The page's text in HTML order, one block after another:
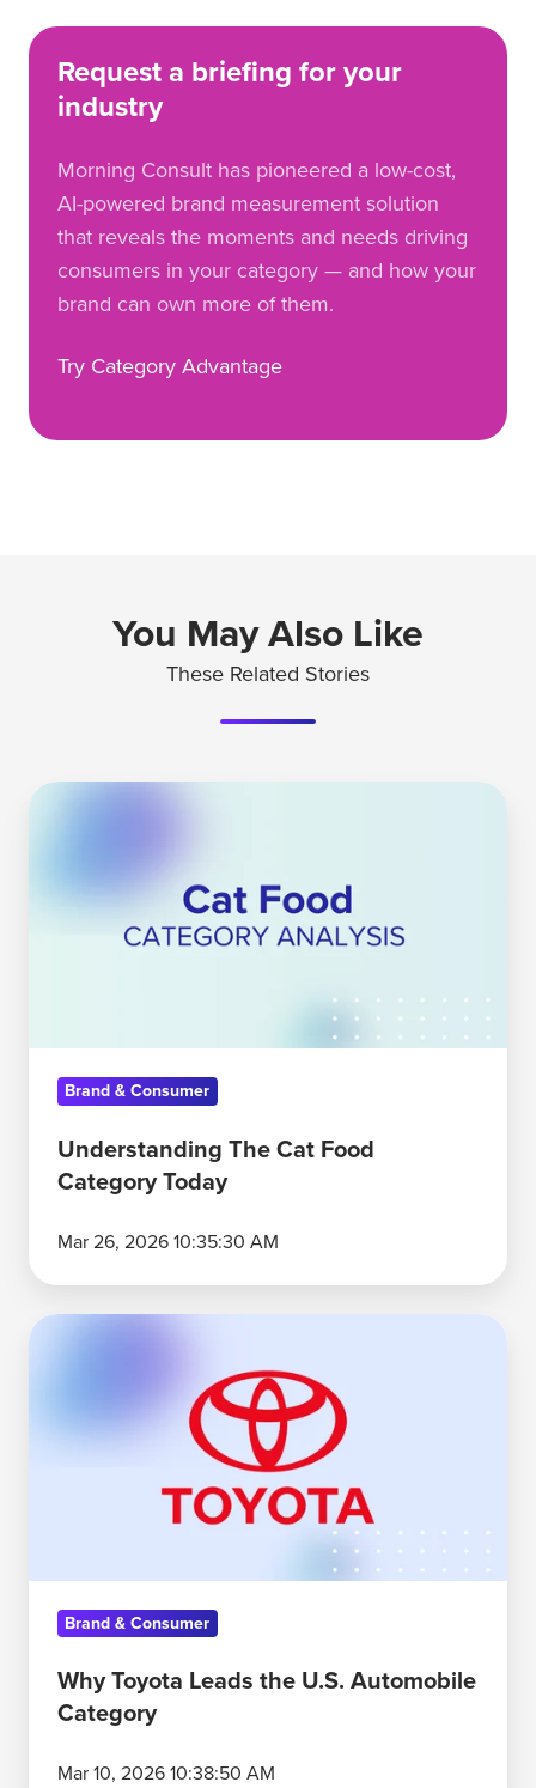
Request a briefing for your
industry
Morning Consult has pioneered a low-cost,
AI-powered brand measurement solution
that reveals the moments and needs driving
consumers in your category — and how your
brand can own more of them.
Try Category Advantage
You May Also Like
These Related Stories
Understanding
Brand & Consumer
Understanding The Cat Food
Category Today
Mar 26, 2026 10:35:30 AM
Why
Brand & Consumer
Why Toyota Leads the U.S. Automobile
Category
Mar 10, 2026 10:38:50 AM